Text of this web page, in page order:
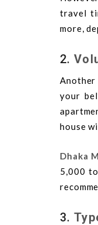
travel
more,
2.
Another
your
house
Dhaka
5,000
3.